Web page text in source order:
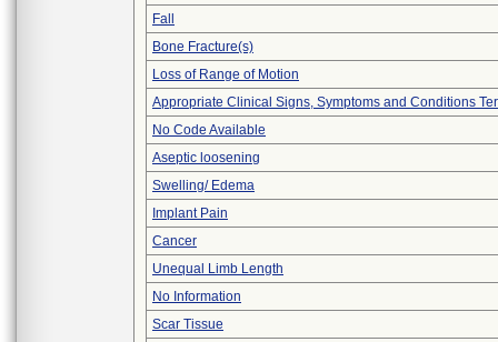
Fall
Bone Fracture(s)
Loss of Range of Motion
Appropriate Clinical Signs, Symptoms and Conditions
No Code Available
Aseptic loosening
Swelling/ Edema
Implant Pain
Cancer
Unequal Limb Length
No Information
Scar Tissue